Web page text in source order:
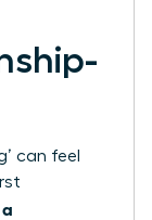
can feel